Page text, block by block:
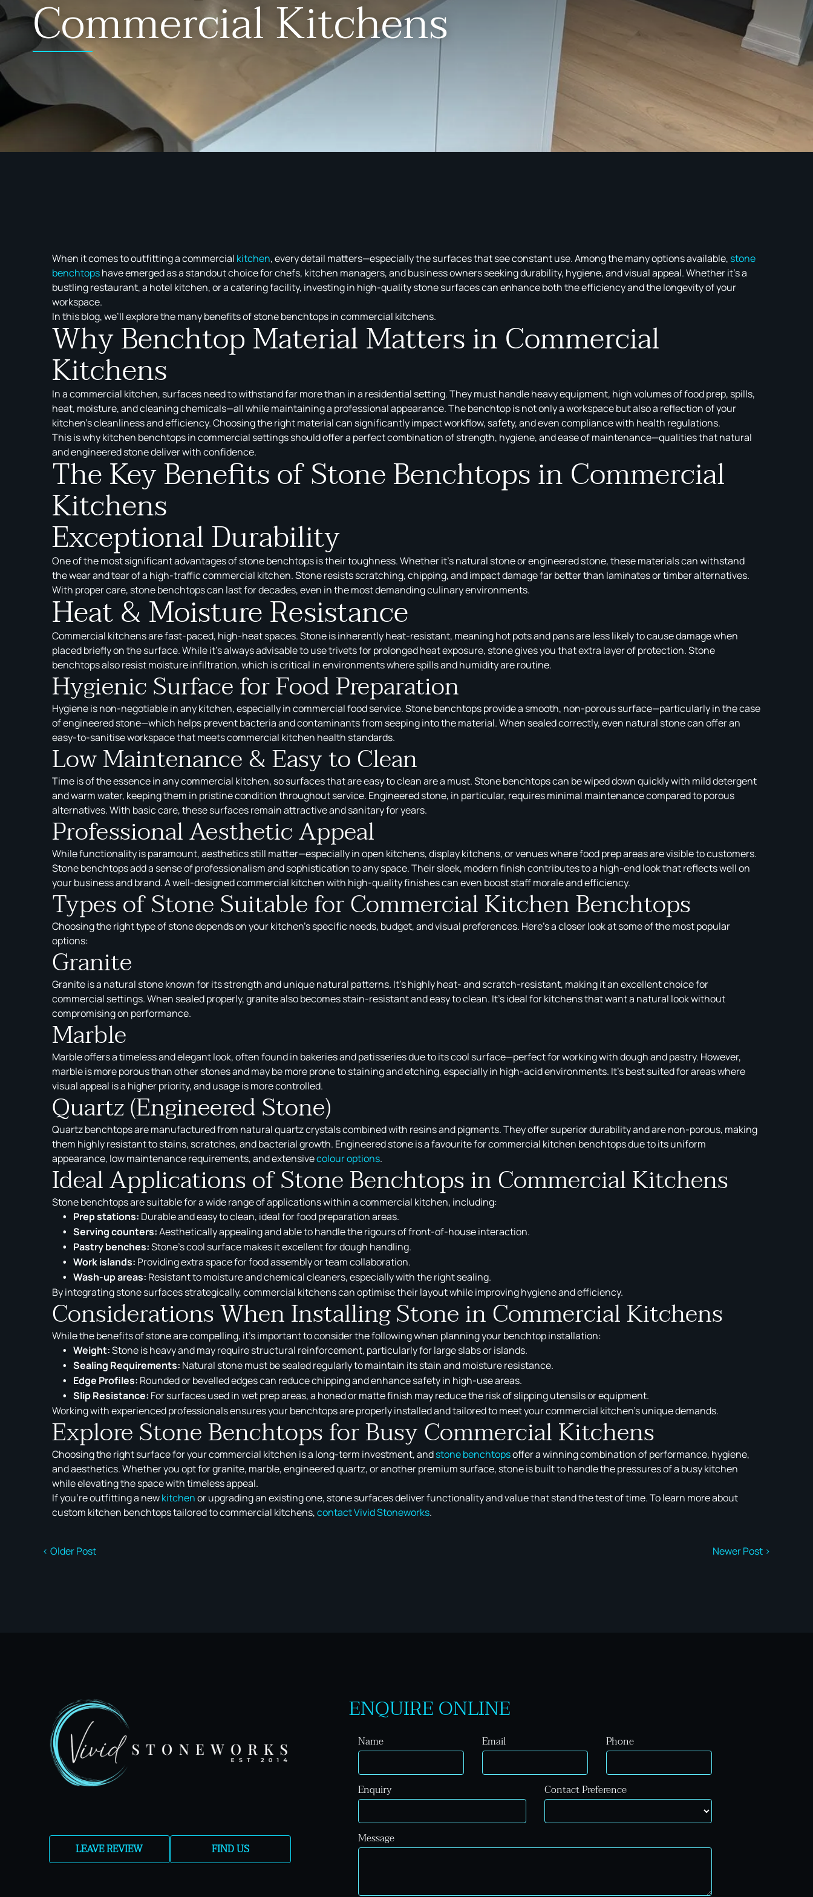
Commercial Kitchens
When it comes to outfitting a commercial kitchen, every detail matters—especially the surfaces that see constant use. Among the many options available, stone
benchtopshave emerged as a standout choice for chefs, kitchen managers, and business owners seeking durability, hygiene, and visual appeal. Whether it’s a
bustling restaurant, a hotel kitchen, or a catering facility, investing in high-quality stone surfaces can enhance both the efficiency and the longevity of your
workspace.
In this blog, we’ll explore the many benefits of stone benchtops in commercial kitchens.
Why Benchtop Material Matters in Commercial
Kitchens
In a commercial kitchen, surfaces need to withstand far more than in a residential setting. They must handle heavy equipment, high volumes of food prep, spills,
heat, moisture, and cleaning chemicals—all while maintaining a professional appearance. The benchtop is not only a workspace but also a reflection of your
kitchen’s cleanliness and efficiency. Choosing the right material can significantly impact workflow, safety, and even compliance with health regulations.
This is why kitchen benchtops in commercial settings should offer a perfect combination of strength, hygiene, and ease of maintenance—qualities that natural
and engineered stone deliver with confidence.
The Key Benefits of Stone Benchtops in Commercial
Kitchens
Exceptional Durability
One of the most significant advantages of stone benchtops is their toughness. Whether it’s natural stone or engineered stone, these materials can withstand
the wear and tear of a high-traffic commercial kitchen. Stone resists scratching, chipping, and impact damage far better than laminates or timber alternatives.
With proper care, stone benchtops can last for decades, even in the most demanding culinary environments.
Heat & Moisture Resistance
Commercial kitchens are fast-paced, high-heat spaces. Stone is inherently heat-resistant, meaning hot pots and pans are less likely to cause damage when
placed briefly on the surface. While it’s always advisable to use trivets for prolonged heat exposure, stone gives you that extra layer of protection. Stone
benchtops also resist moisture infiltration, which is critical in environments where spills and humidity are routine.
Hygienic Surface for Food Preparation
Hygiene is non-negotiable in any kitchen, especially in commercial food service. Stone benchtops provide a smooth, non-porous surface—particularly in the case
of engineered stone—which helps prevent bacteria and contaminants from seeping into the material. When sealed correctly, even natural stone can offer an
easy-to-sanitise workspace that meets commercial kitchen health standards.
Low Maintenance & Easy to Clean
Time is of the essence in any commercial kitchen, so surfaces that are easy to clean are a must. Stone benchtops can be wiped down quickly with mild detergent
and warm water, keeping them in pristine condition throughout service. Engineered stone, in particular, requires minimal maintenance compared to porous
alternatives. With basic care, these surfaces remain attractive and sanitary for years.
Professional Aesthetic Appeal
While functionality is paramount, aesthetics still matter—especially in open kitchens, display kitchens, or venues where food prep areas are visible to customers.
Stone benchtops add a sense of professionalism and sophistication to any space. Their sleek, modern finish contributes to a high-end look that reflects well on
your business and brand. A well-designed commercial kitchen with high-quality finishes can even boost staff morale and efficiency.
Types of Stone Suitable for Commercial Kitchen Benchtops
Choosing the right type of stone depends on your kitchen’s specific needs, budget, and visual preferences. Here’s a closer look at some of the most popular
options:
Granite
Granite is a natural stone known for its strength and unique natural patterns. It’s highly heat- and scratch-resistant, making it an excellent choice for
commercial settings. When sealed properly, granite also becomes stain-resistant and easy to clean. It’s ideal for kitchens that want a natural look without
compromising on performance.
Marble
Marble offers a timeless and elegant look, often found in bakeries and patisseries due to its cool surface—perfect for working with dough and pastry. However,
marble is more porous than other stones and may be more prone to staining and etching, especially in high-acid environments. It’s best suited for areas where
visual appeal is a higher priority, and usage is more controlled.
Quartz (Engineered Stone)
Quartz benchtops are manufactured from natural quartz crystals combined with resins and pigments. They offer superior durability and are non-porous, making
them highly resistant to stains, scratches, and bacterial growth. Engineered stone is a favourite for commercial kitchen benchtops due to its uniform
appearance, low maintenance requirements, and extensivecolour options.
Ideal Applications of Stone Benchtops in Commercial Kitchens
Stone benchtops are suitable for a wide range of applications within a commercial kitchen, including:
Prep stations: Durable and easy to clean, ideal for food preparation areas.
Serving counters:Aesthetically appealing and able to handle the rigours of front-of-house interaction.
Pastry benches:Stone’s cool surface makes it excellent for dough handling.
Work islands: Providing extra space for food assembly or team collaboration.
Wash-up areas: Resistant to moisture and chemical cleaners, especially with the right sealing.
By integrating stone surfaces strategically, commercial kitchens can optimise their layout while improving hygiene and efficiency.
Considerations When Installing Stone in Commercial Kitchens
While the benefits of stone are compelling, it’s important to consider the following when planning your benchtop installation:
Weight:Stone is heavy and may require structural reinforcement, particularly for large slabs or islands.
Sealing Requirements: Natural stone must be sealed regularly to maintain its stain and moisture resistance.
Edge Profiles: Rounded or bevelled edges can reduce chipping and enhance safety in high-use areas.
Slip Resistance: For surfaces used in wet prep areas, a honed or matte finish may reduce the risk of slipping utensils or equipment.
Working with experienced professionals ensures your benchtops are properly installed and tailored to meet your commercial kitchen’s unique demands.
Explore Stone Benchtops for Busy Commercial Kitchens
Choosing the right surface for your commercial kitchen is a long-term investment, andstone benchtopsoffer a winning combination of performance, hygiene,
and aesthetics. Whether you opt for granite, marble, engineered quartz, or another premium surface, stone is built to handle the pressures of a busy kitchen
while elevating the space with timeless appeal.
If you’re outfitting a newkitchenor upgrading an existing one, stone surfaces deliver functionality and value that stand the test of time. To learn more about
custom kitchen benchtops tailored to commercial kitchens,contact Vivid Stoneworks.
< Older Post Newer Post >
LEAVE REVIEW FIND US
ENQUIRE ONLINE
Name Email Phone
Enquiry Contact Preference
Message